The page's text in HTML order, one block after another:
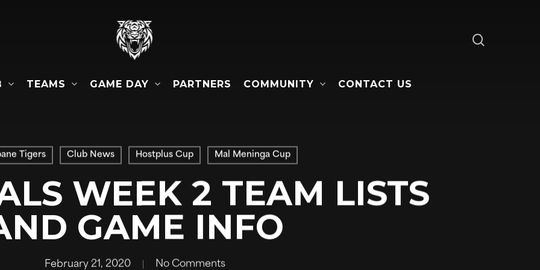
TEAMS GAME DAY PARTNERS COMMUNITY CONTACT US
Tigers Club News Hostplus Cup Mal Meninga Cup
WEEK 2 TEAM LISTS
GAME INFO
February 21, 2020 No Comments